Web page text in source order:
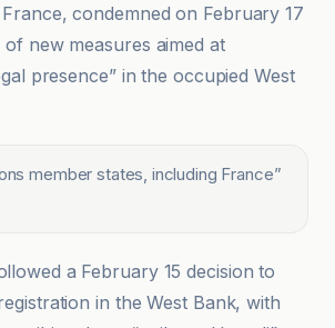
condemned on February 17
of new measures aimed at
presence” in the occupied West
member states, including France”
a February 15 decision to
in the West Bank, with